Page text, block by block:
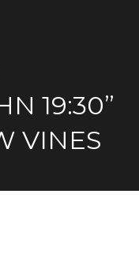
19:30”
VINES